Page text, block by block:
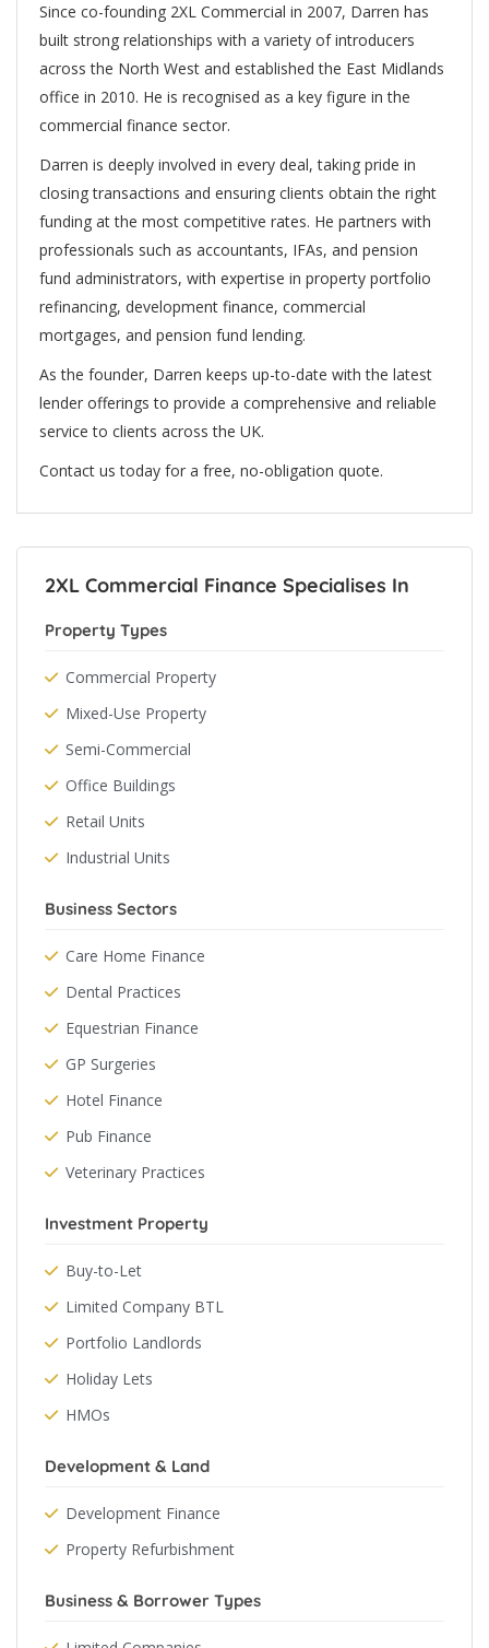
Since co-founding 2XL Commercial in 2007, Darren has
built strong relationships with a variety of introducers
across the North West and established the East Midlands
office in 2010. He is recognised as a key figure in the
commercial finance sector.
Darren is deeply involved in every deal, taking pride in
closing transactions and ensuring clients obtain the right
funding at the most competitive rates. He partners with
professionals such as accountants, IFAs, and pension
fund administrators, with expertise in property portfolio
refinancing, development finance, commercial
mortgages, and pension fund lending.
As the founder, Darren keeps up-to-date with the latest
lender offerings to provide a comprehensive and reliable
service to clients across the UK.
Contact us today for a free, no-obligation quote.
2XL Commercial Finance Specialises In
Property Types
Commercial Property
Mixed-Use Property
Semi-Commercial
Office Buildings
Retail Units
Industrial Units
Business Sectors
Care Home Finance
Dental Practices
Equestrian Finance
GP Surgeries
Hotel Finance
Pub Finance
Veterinary Practices
Investment Property
Buy-to-Let
Limited Company BTL
Portfolio Landlords
Holiday Lets
HMOs
Development & Land
Development Finance
Property Refurbishment
Business & Borrower Types